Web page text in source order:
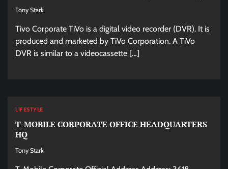
Tony Stark
Tivo Corporate TiVo is a digital video recorder (DVR). It is
produced and marketed by TiVo Corporation. A TiVo
DVR is similar to a videocassette […]
LIFESTYLE
T-MOBILE CORPORATE OFFICE HEADQUARTERS
HQ
Tony Stark